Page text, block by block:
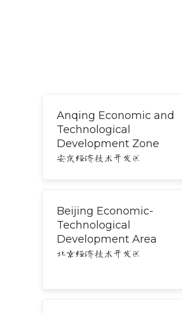
Anqing Economic and
Technological
Development Zone
安庆经济技术开发区
Beijing Economic-
Technological
Development Area
北京经济技术开发区